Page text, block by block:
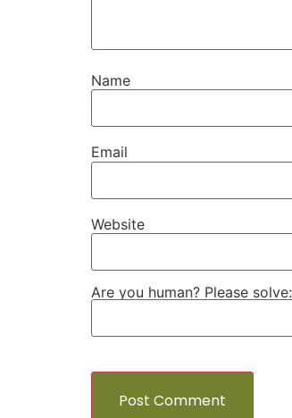
Name
Email
Website
Are you human? Please solve: